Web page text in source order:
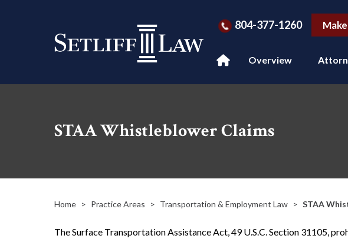
804-377-1260
Overview
STAA Whistleblower Claims
Home > Practice Areas > Transportation & Employment Law > STAA
The Surface Transportation Assistance Act, 49 U.S.C. Section 31105,